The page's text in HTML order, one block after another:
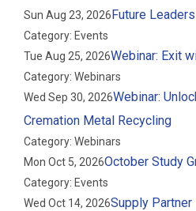
Sun Aug 23, 2026Future
Category: Events
Tue Aug 25, 2026Webinar: Exit
Category: Webinars
Wed Sep 30, 2026Webinar:
Cremation Metal Recycling
Category: Webinars
Mon Oct 5, 2026October Study
Category: Events
Wed Oct 14, 2026Supply Partner